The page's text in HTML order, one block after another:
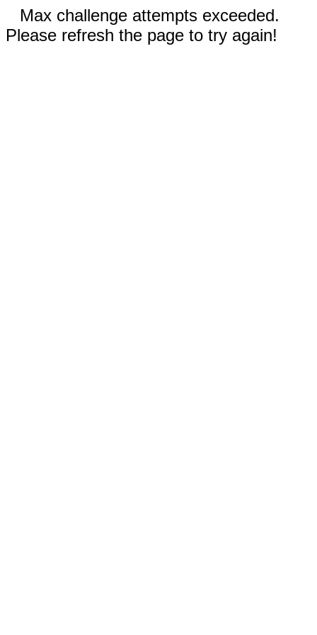
Max challenge attempts exceeded.
Please refresh the page to try again!